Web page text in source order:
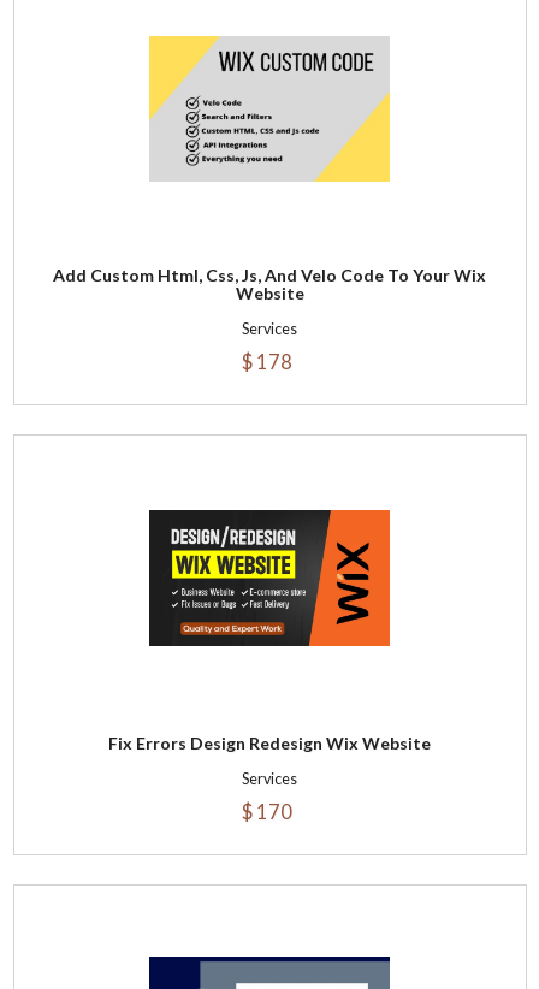
Add Custom Html, Css, Js, And Velo Code To Your Wix
Website
Services
$ 178
Fix Errors Design Redesign Wix Website
Services
$ 170